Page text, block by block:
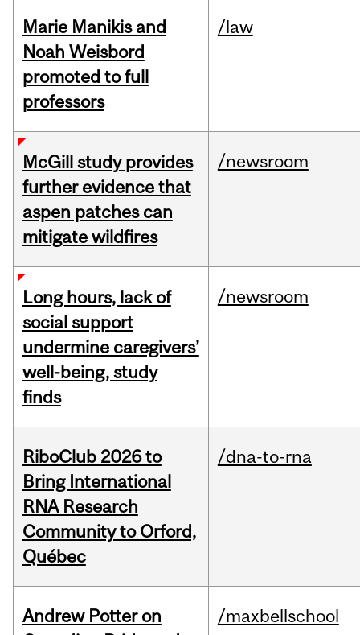
Marie Manikis and
Noah Weisbord
promoted to full
professors
/law
McGill study provides
further evidence that
aspen patches can
mitigate wildfires
/newsroom
Long hours, lack of
social support
undermine caregivers’
well-being, study
finds
/newsroom
RiboClub 2026 to
Bring International
RNA Research
Community to Orford,
Québec
/dna-to-rna
Andrew Potter on
/maxbellschool